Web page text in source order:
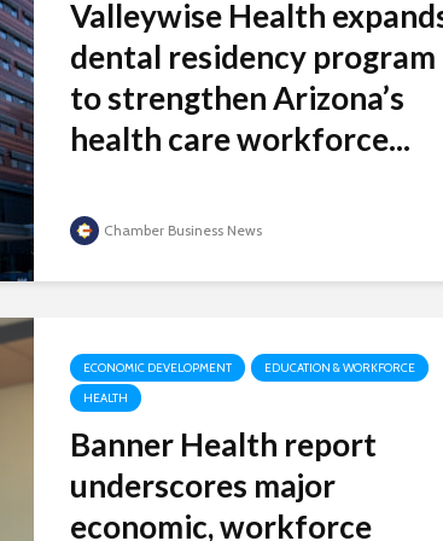
Valleywise Health
dental residency program
to strengthen Arizona’s
health care workforce...
Chamber Business News
ECONOMIC DEVELOPMENT
EDUCATION & WORKFORCE
HEALTH
Banner Health report
underscores major
economic, workforce